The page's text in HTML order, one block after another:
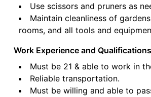
Use scissors and pruners as
Maintain cleanliness of
rooms, and all tools and
Work Experience and
Must be 21 & able to work in
Reliable transportation.
Must be willing and able to